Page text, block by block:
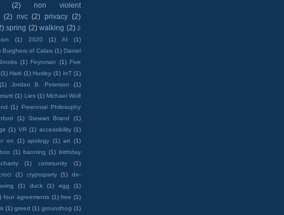
(2)
non violent
(2) nvc (2) privacy (2)
spring (2) walking (2) 2
(1) 2020 (1) AI
(1)
Burghers of Calais (1) Daniel
(1) Feynman (1) Five
(1) Haiti (1) Huxley (1) IoT (1)
(1) Jordan B. Peterson
(1)
(1) Lies (1) Michael Wolf
(1)
Perennial Philosophy
(1) Stewart Brand
(1)
(1) VR (1) accessibility (1)
on (1) apology (1) art (1)
(1) banning (1) birthday
charity (1) community
(1)
(1) cryptoparty (1)
de-
(1) duck (1) egg
(1)
four agreements (1) free (1)
(1) greed (1) groundhog (1)